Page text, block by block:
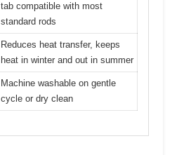
tab compatible with most
standard rods
Reduces heat transfer, keeps
heat in winter and out in summer
Machine washable on gentle
cycle or dry clean